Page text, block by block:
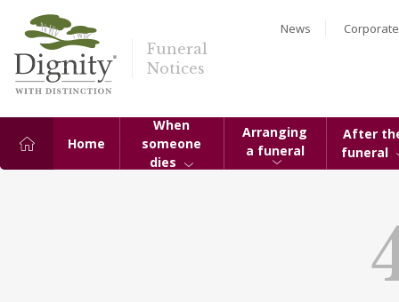
Funeral
Notices
News Corporate
Home
When
someone
dies
Arranging
a funeral
After
funeral